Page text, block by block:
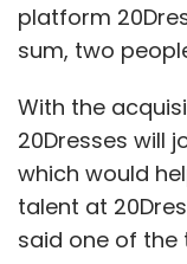
platform
sum, two
With the
20Dresses will
which would
talent at
said one of the